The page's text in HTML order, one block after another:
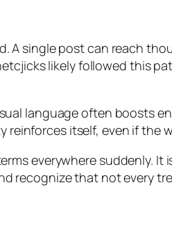
A single post can reach
likely followed this
language often boosts
itself, even if the
everywhere suddenly.
recognize that not every